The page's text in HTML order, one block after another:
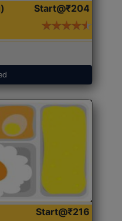
Start@₹204
Start@₹216